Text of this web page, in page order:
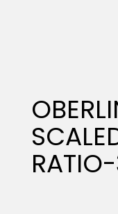
Specialty